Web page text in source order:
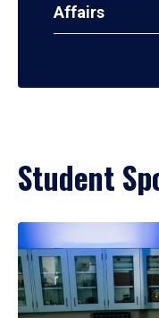
Affairs
Student